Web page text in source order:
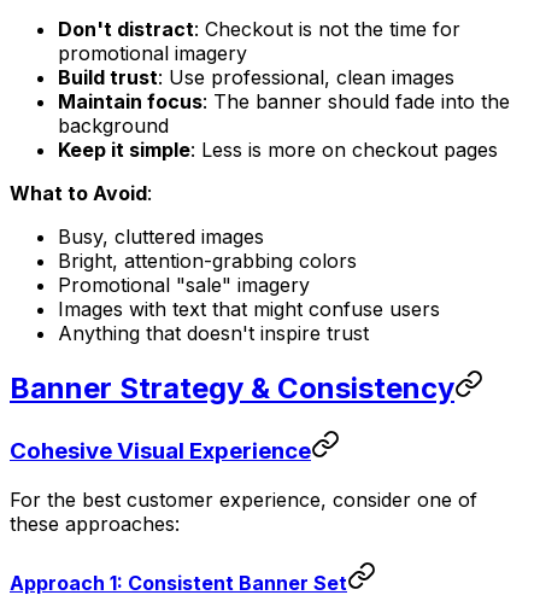
Don't distract: Checkout is not the time for
promotional imagery
Build trust: Use professional, clean images
Maintain focus: The banner should fade into the
background
Keep it simple: Less is more on checkout pages
What to Avoid:
Busy, cluttered images
Bright, attention-grabbing colors
Promotional "sale" imagery
Images with text that might confuse users
Anything that doesn't inspire trust
Banner Strategy & Consistency
Cohesive Visual Experience
For the best customer experience, consider one of
these approaches:
Approach 1: Consistent Banner Set